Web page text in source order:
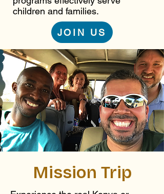
children and families.
JOIN US
Mission Trip